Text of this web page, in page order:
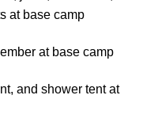
at base camp
at base camp
and shower tent at